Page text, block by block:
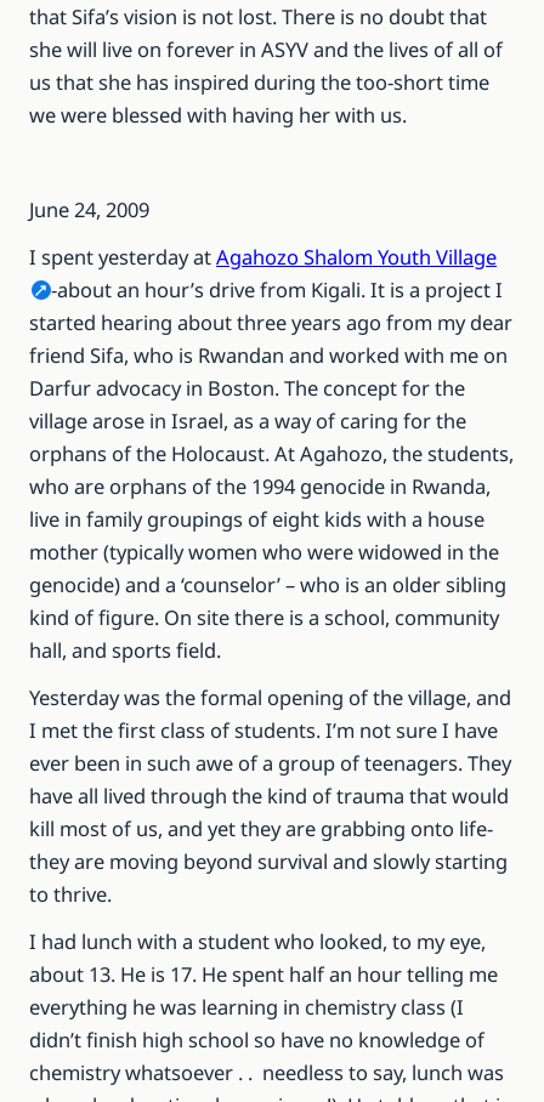
that Sifa’s vision is not lost. There is no doubt that
she will live on forever in ASYV and the lives of all of
us that she has inspired during the too-short time
we were blessed with having her with us.
June 24, 2009
I spent yesterday atAgahozo Shalom Youth Village
-about an hour’s drive from Kigali. It is a project I
started hearing about three years ago from my dear
friend Sifa, who is Rwandan and worked with me on
Darfur advocacy in Boston. The concept for the
village arose in Israel, as a way of caring for the
orphans of the Holocaust. At Agahozo, the students,
who are orphans of the 1994 genocide in Rwanda,
live in family groupings of eight kids with a house
mother (typically women who were widowed in the
genocide) and a ‘counselor’ – who is an older sibling
kind of figure. On site there is a school, community
hall, and sports field.
Yesterday was the formal opening of the village, and
I met the first class of students. I’m not sure I have
ever been in such awe of a group of teenagers. They
have all lived through the kind of trauma that would
kill most of us, and yet they are grabbing onto life-
they are moving beyond survival and slowly starting
to thrive.
I had lunch with a student who looked, to my eye,
about 13. He is 17. He spent half an hour telling me
everything he was learning in chemistry class (I
didn’t finish high school so have no knowledge of
chemistry whatsoever . . needless to say, lunch was